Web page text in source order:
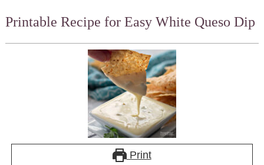
Printable Recipe for Easy White Queso Dip
Print